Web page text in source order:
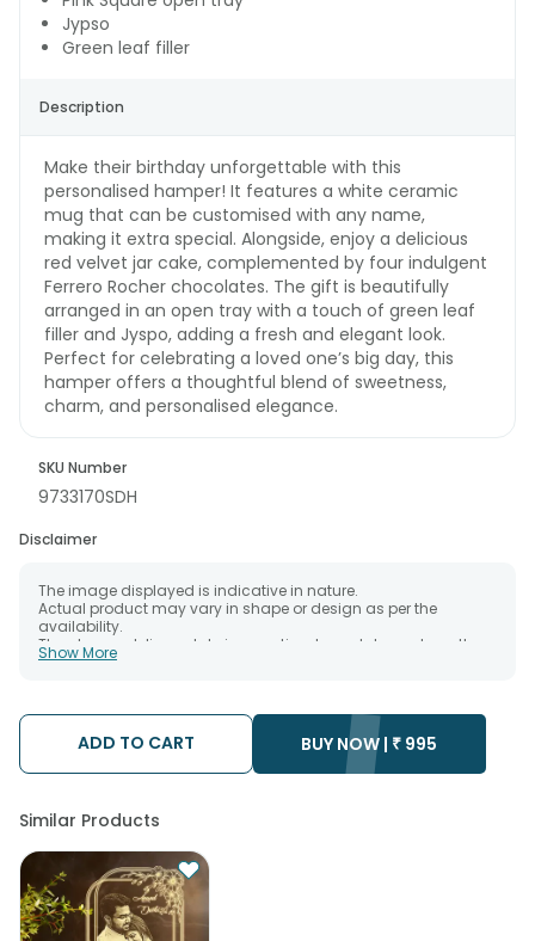
Jypso
Green leaf filler
Description
Make their birthday unforgettable with this
personalised hamper! It features a white ceramic
mug that can be customised with any name,
making it extra special. Alongside, enjoy a delicious
red velvet jar cake, complemented by four indulgent
Ferrero Rocher chocolates. The gift is beautifully
arranged in an open tray with a touch of green leaf
filler and Jyspo, adding a fresh and elegant look.
Perfect for celebrating a loved one’s big day, this
hamper offers a thoughtful blend of sweetness,
charm, and personalised elegance.
SKU Number
9733170SDH
Disclaimer
The image displayed is indicative in nature.
Actual product may vary in shape or design as per the
availability.
The chosen delivery date is an estimate and depends on the
availability of the product and the destination to which you
The delivery cannot be redirected to any other address.
Occasionally; substitution is necessary due to temporary
and/or regional unavailability issues.
Show More
ADD TO CART BUY NOW | ₹ 995
Similar Products